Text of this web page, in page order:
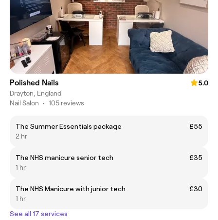
Polished Nails
5.0
Drayton, England
Nail Salon • 105 reviews
The Summer Essentials package
£55
2 hr
The NHS manicure senior tech
£35
1 hr
The NHS Manicure with junior tech
£30
1 hr
See all 17 services